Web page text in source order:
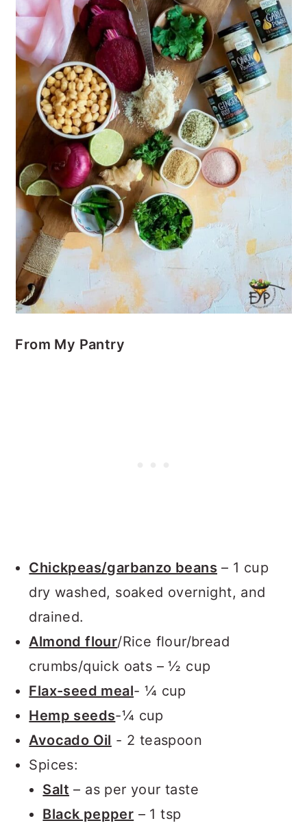
From My Pantry
Chickpeas/garbanzo beans – 1 cup
dry washed, soaked overnight, and
drained.
Almond flour/Rice flour/bread
crumbs/quick oats – ½ cup
Flax-seed meal- ¼ cup
Hemp seeds-¼ cup
Avocado Oil - 2 teaspoon
Spices:
Salt – as per your taste
Black pepper – 1 tsp